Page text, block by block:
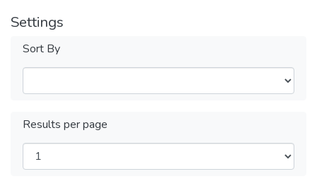
Settings
Sort By
Results per page